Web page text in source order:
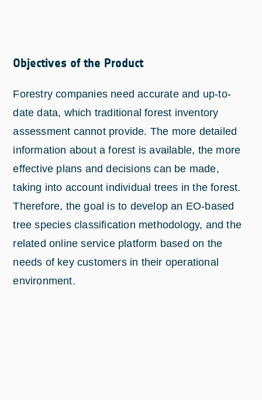
Objectives of the Product
Forestry companies need accurate and up-to-
date data, which traditional forest inventory
assessment cannot provide. The more detailed
information about a forest is available, the more
effective plans and decisions can be made,
taking into account individual trees in the forest.
Therefore, the goal is to develop an EO-based
tree species classification methodology, and the
related online service platform based on the
needs of key customers in their operational
environment.